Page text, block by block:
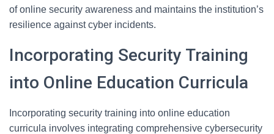
of online security awareness and maintains the institution’s
resilience against cyber incidents.
Incorporating Security Training
into Online Education Curricula
Incorporating security training into online education
curricula involves integrating comprehensive cybersecurity